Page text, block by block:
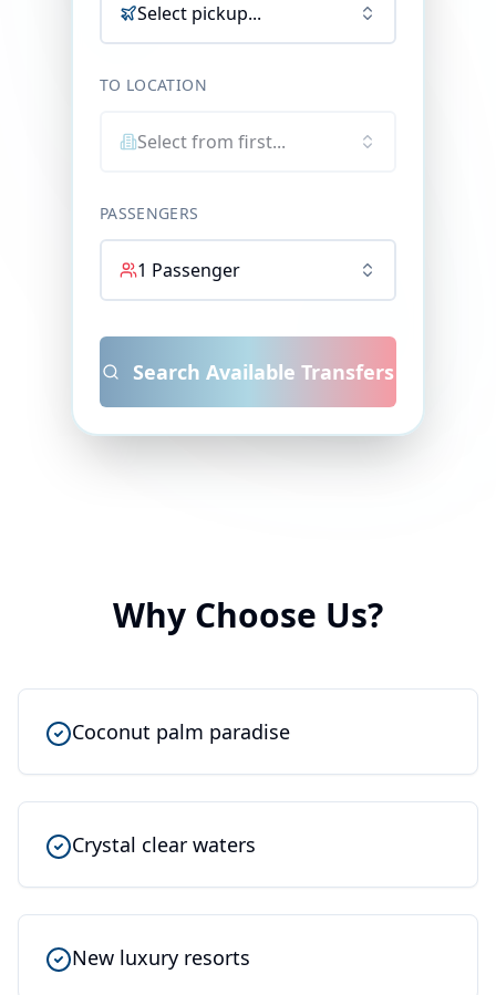
Select pickup...
TO LOCATION
Select from first...
PASSENGERS
1 Passenger
Search Available Transfers
Why Choose Us?
Coconut palm paradise
Crystal clear waters
New luxury resorts